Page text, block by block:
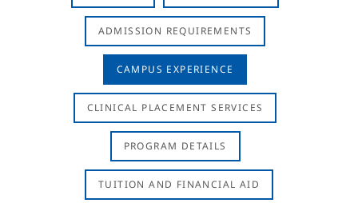
ADMISSION REQUIREMENTS
CAMPUS EXPERIENCE
CLINICAL PLACEMENT SERVICES
PROGRAM DETAILS
TUITION AND FINANCIAL AID